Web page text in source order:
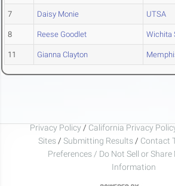
7 Daisy Monie UTSA
8 Reese Goodlet Wichita
11 Gianna Clayton
Privacy Policy / California Privacy
Sites / Submitting Results / Contact
Preferences / Do Not Sell or Share
Information